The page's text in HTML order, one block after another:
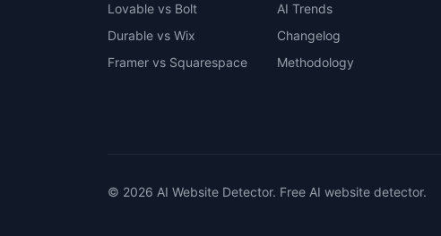
Lovable vs Bolt
Durable vs Wix
Framer vs Squarespace
AI Trends
Changelog
Methodology
© 2026 AI Website Detector. Free AI website detector.